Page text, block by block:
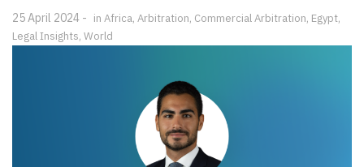
25 April 2024 in Africa, Arbitration, Commercial Arbitration, Egypt,
Legal Insights, World